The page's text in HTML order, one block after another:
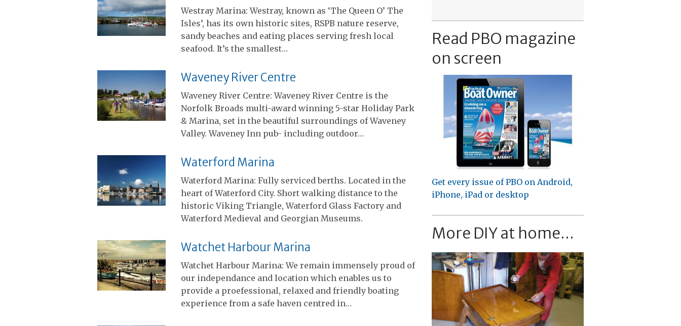
Westray Marina: Westray, known as ‘The Queen O’ The
Isles’, has its own historic sites, RSPB nature reserve,
sandy beaches and eating places serving fresh local
seafood. It’s the smallest…
Waveney River Centre
Waveney River Centre: Waveney River Centre is the
Norfolk Broads multi-award winning 5-star Holiday Park
& Marina, set in the beautiful surroundings of Waveney
Valley. Waveney Inn pub- including outdoor…
Waterford Marina
Waterford Marina: Fully serviced berths. Located in the
heart of Waterford City. Short walking distance to the
historic Viking Triangle, Waterford Glass Factory and
Waterford Medieval and Georgian Museums.
Watchet Harbour Marina
Watchet Harbour Marina: We remain immensely proud of
our independance and location which enables us to
provide a proefessional, relaxed and friendly boating
experience from a safe haven centred in…
Read PBO magazine
on screen
Get every issue of PBO on Android,
iPhone, iPad or desktop
More DIY at home...